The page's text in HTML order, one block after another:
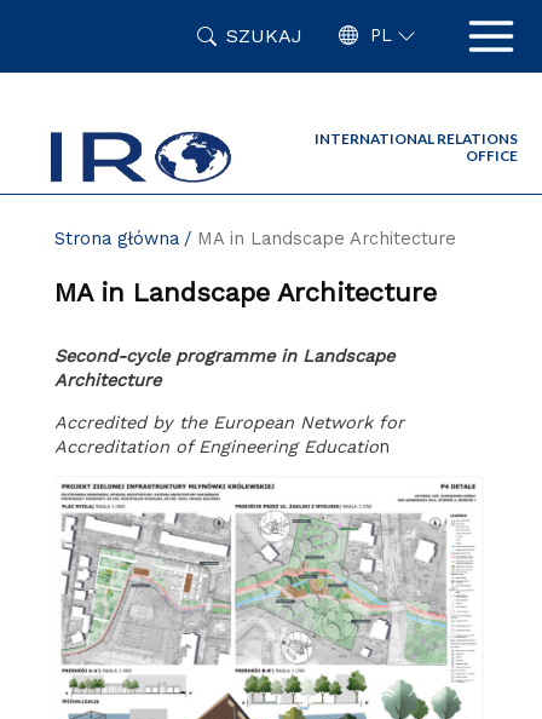
SZUKAJ PL
INTERNATIONAL RELATIONS
OFFICE
Strona główna MA in Landscape Architecture
MA in Landscape Architecture
Second-cycle programme in Landscape
Architecture
Accredited by the European Network for
Accreditation of Engineering Education